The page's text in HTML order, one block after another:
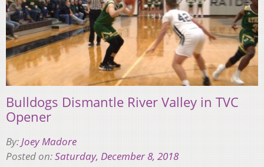
Bulldogs Dismantle River Valley in TVC
Opener
By:Joey Madore
Posted on:Saturday, December 8, 2018